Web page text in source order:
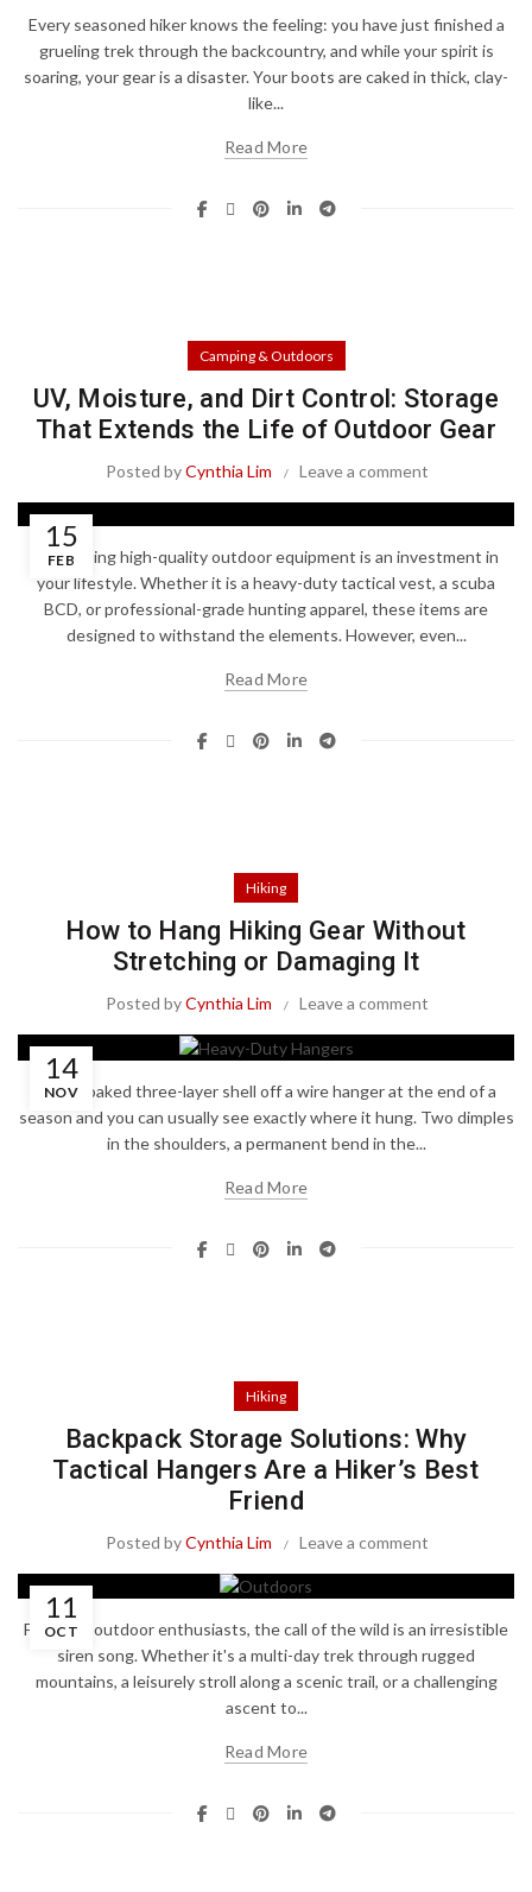
Every seasoned hiker knows the feeling: you have just finished a
grueling trek through the backcountry, and while your spirit is
soaring, your gear is a disaster. Your boots are caked in thick, clay-
like...
Read More
Camping & Outdoors
UV, Moisture, and Dirt Control: Storage
That Extends the Life of Outdoor Gear
Posted byCynthia Lim Leave a comment
15
FEB
Purchasing high-quality outdoor equipment is an investment in
your lifestyle. Whether it is a heavy-duty tactical vest, a scuba
BCD, or professional-grade hunting apparel, these items are
designed to withstand the elements. However, even...
Read More
Hiking
How to Hang Hiking Gear Without
Stretching or Damaging It
Posted byCynthia Lim Leave a comment
14
NOV
Pull a soaked three-layer shell off a wire hanger at the end of a
season and you can usually see exactly where it hung. Two dimples
in the shoulders, a permanent bend in the...
Read More
Hiking
Backpack Storage Solutions: Why
Tactical Hangers Are a Hiker’s Best
Friend
Posted byCynthia Lim Leave a comment
11
OCT
For many outdoor enthusiasts, the call of the wild is an irresistible
siren song. Whether it's a multi-day trek through rugged
mountains, a leisurely stroll along a scenic trail, or a challenging
ascent to...
Read More